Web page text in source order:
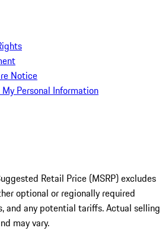
Notice
Personal Information
Retail Price (MSRP) excludes
optional or regionally required
and any potential tariffs. Actual selling
may vary.